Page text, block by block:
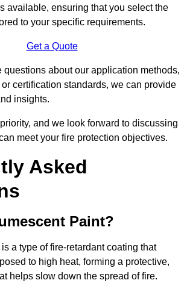
available, ensuring that you select the
to your specific requirements.
Get a Quote
questions about our application methods,
certification standards, we can provide
insights.
and we look forward to discussing
meet your fire protection objectives.
Asked
Paint?
is a type of fire-retardant coating that
to high heat, forming a protective,
helps slow down the spread of fire.